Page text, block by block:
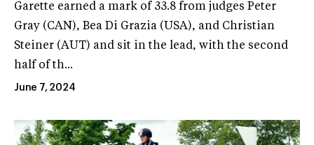
Garette earned a mark of 33.8 from judges Peter
Gray (CAN), Bea Di Grazia (USA), and Christian
Steiner (AUT) and sit in the lead, with the second
half of th...
June 7, 2024